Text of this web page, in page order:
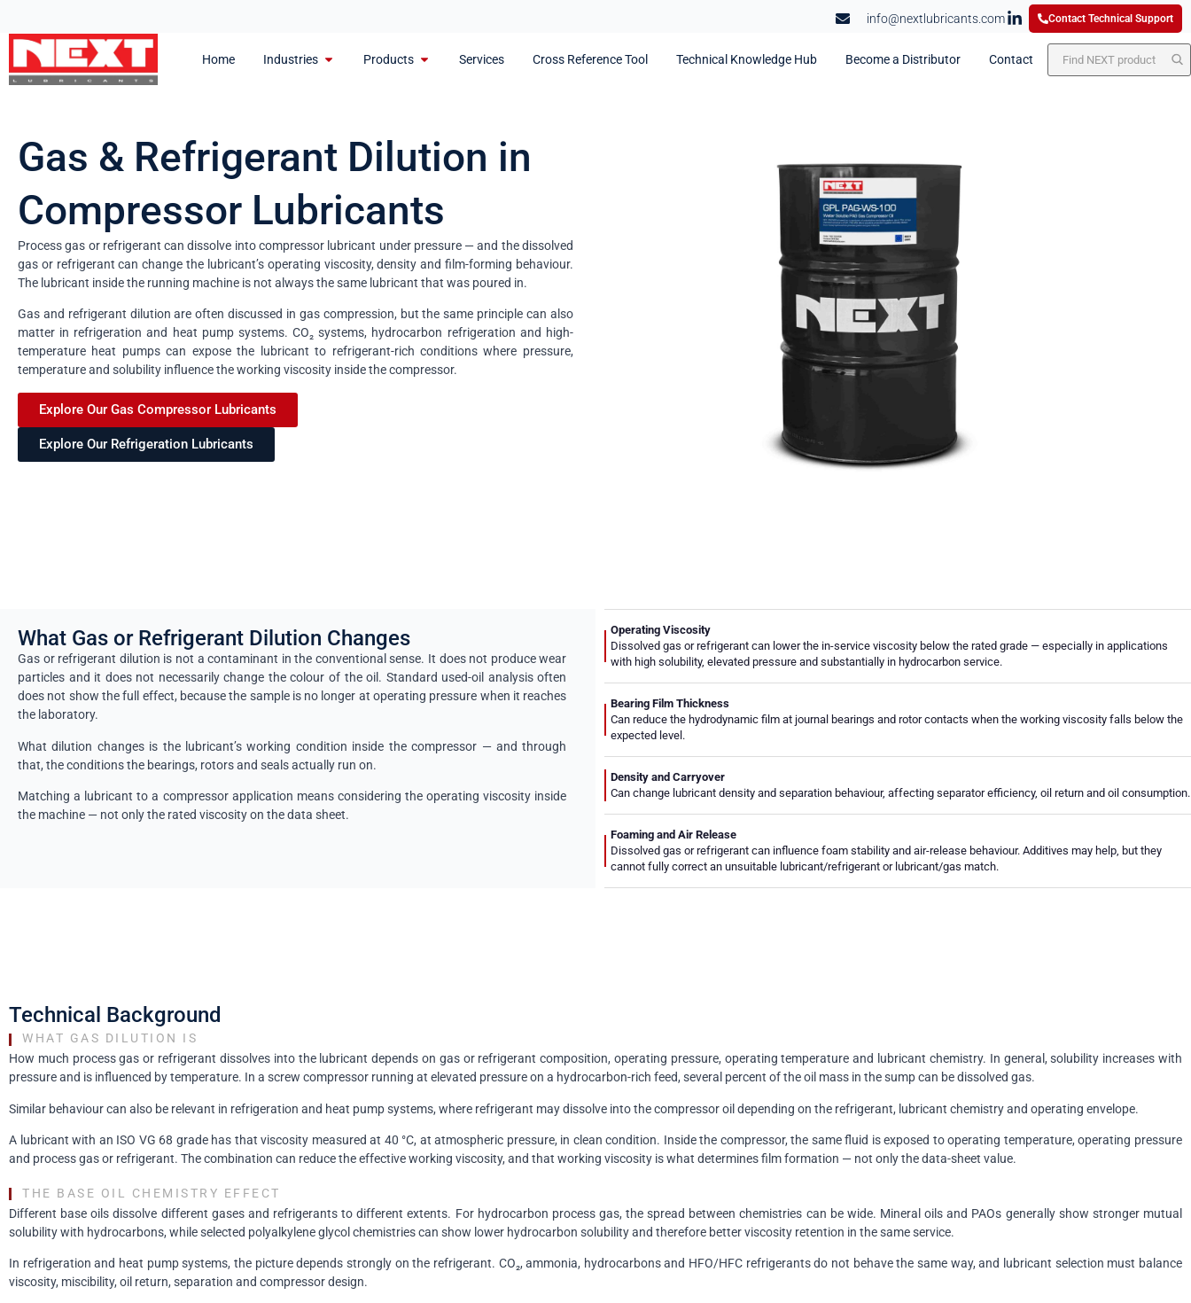
info@nextlubricants.com Contact Technical Support
Home Industries Products Services Cross Reference Tool Technical Knowledge Hub Become a Distributor Contact
Gas & Refrigerant Dilution in
Compressor Lubricants
Process gas or refrigerant can dissolve into compressor lubricant under pressure — and the dissolved
gas or refrigerant can change the lubricant’s operating viscosity, density and film-forming behaviour.
The lubricant inside the running machine is not always the same lubricant that was poured in.
Gas and refrigerant dilution are often discussed in gas compression, but the same principle can also
matter in refrigeration and heat pump systems. CO₂ systems, hydrocarbon refrigeration and high-
temperature heat pumps can expose the lubricant to refrigerant-rich conditions where pressure,
temperature and solubility influence the working viscosity inside the compressor.
Explore Our Gas Compressor Lubricants
Explore Our Refrigeration Lubricants
What Gas or Refrigerant Dilution Changes
Gas or refrigerant dilution is not a contaminant in the conventional sense. It does not produce wear
particles and it does not necessarily change the colour of the oil. Standard used-oil analysis often
does not show the full effect, because the sample is no longer at operating pressure when it reaches
the laboratory.
What dilution changes is the lubricant’s working condition inside the compressor — and through
that, the conditions the bearings, rotors and seals actually run on.
Matching a lubricant to a compressor application means considering the operating viscosity inside
the machine — not only the rated viscosity on the data sheet.
Operating Viscosity
Dissolved gas or refrigerant can lower the in-service viscosity below the rated grade — especially in applications
with high solubility, elevated pressure and substantially in hydrocarbon service.
Bearing Film Thickness
Can reduce the hydrodynamic film at journal bearings and rotor contacts when the working viscosity falls below the
expected level.
Density and Carryover
Can change lubricant density and separation behaviour, affecting separator efficiency, oil return and oil consumption.
Foaming and Air Release
Dissolved gas or refrigerant can influence foam stability and air-release behaviour. Additives may help, but they
cannot fully correct an unsuitable lubricant/refrigerant or lubricant/gas match.
Technical Background
WHAT GAS DILUTION IS
How much process gas or refrigerant dissolves into the lubricant depends on gas or refrigerant composition, operating pressure, operating temperature and lubricant chemistry. In general, solubility increases with
pressure and is influenced by temperature. In a screw compressor running at elevated pressure on a hydrocarbon-rich feed, several percent of the oil mass in the sump can be dissolved gas.
Similar behaviour can also be relevant in refrigeration and heat pump systems, where refrigerant may dissolve into the compressor oil depending on the refrigerant, lubricant chemistry and operating envelope.
A lubricant with an ISO VG 68 grade has that viscosity measured at 40 °C, at atmospheric pressure, in clean condition. Inside the compressor, the same fluid is exposed to operating temperature, operating pressure
and process gas or refrigerant. The combination can reduce the effective working viscosity, and that working viscosity is what determines film formation — not only the data-sheet value.
THE BASE OIL CHEMISTRY EFFECT
Different base oils dissolve different gases and refrigerants to different extents. For hydrocarbon process gas, the spread between chemistries can be wide. Mineral oils and PAOs generally show stronger mutual
solubility with hydrocarbons, while selected polyalkylene glycol chemistries can show lower hydrocarbon solubility and therefore better viscosity retention in the same service.
In refrigeration and heat pump systems, the picture depends strongly on the refrigerant. CO₂, ammonia, hydrocarbons and HFO/HFC refrigerants do not behave the same way, and lubricant selection must balance
viscosity, miscibility, oil return, separation and compressor design.